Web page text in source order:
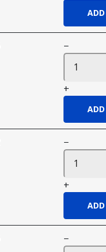
−
+
−
+
−